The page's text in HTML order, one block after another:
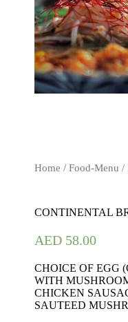
Home / Food-Menu /
CONTINENTAL
AED 58.00
CHOICE OF EGG
WITH
CHICKEN
SAUTEED